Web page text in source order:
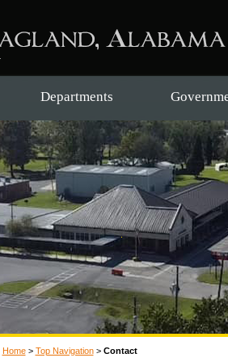
Departments
Home> Top Navigation> Contact